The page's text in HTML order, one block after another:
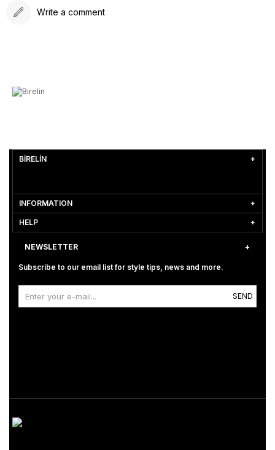
Write a comment
BİRELİN
INFORMATION
HELP
NEWSLETTER
Subscribe to our email list for style tips, news and more.
SEND